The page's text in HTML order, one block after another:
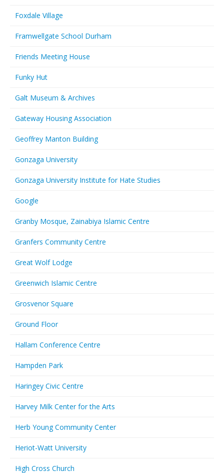
Foxdale Village
Framwellgate School Durham
Friends Meeting House
Funky Hut
Galt Museum & Archives
Gateway Housing Association
Geoffrey Manton Building
Gonzaga University
Gonzaga University Institute for Hate Studies
Google
Granby Mosque, Zainabiya Islamic Centre
Granfers Community Centre
Great Wolf Lodge
Greenwich Islamic Centre
Grosvenor Square
Ground Floor
Hallam Conference Centre
Hampden Park
Haringey Civic Centre
Harvey Milk Center for the Arts
Herb Young Community Center
Heriot-Watt University
High Cross Church